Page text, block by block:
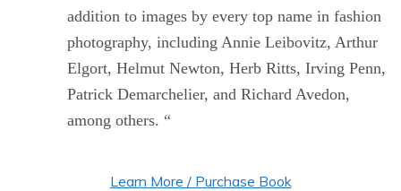
addition to images by every top name in fashion
photography, including Annie Leibovitz, Arthur
Elgort, Helmut Newton, Herb Ritts, Irving Penn,
Patrick Demarchelier, and Richard Avedon,
among others. “
Learn More / Purchase Book